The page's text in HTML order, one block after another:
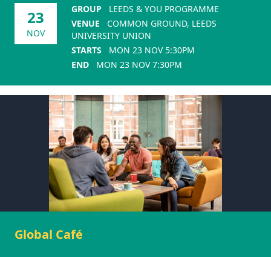
23
NOV
GROUP
LEEDS & YOU PROGRAMME
VENUE
COMMON GROUND, LEEDS
UNIVERSITY UNION
STARTS
MON 23 NOV 5:30PM
END
MON 23 NOV 7:30PM
Global Café